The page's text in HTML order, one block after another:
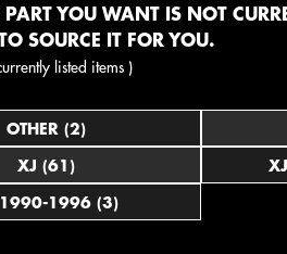
YOU WANT IS NOT
SOURCE IT FOR YOU.
listed items )
OTHER (2)
XJ (61)
1996 (3)